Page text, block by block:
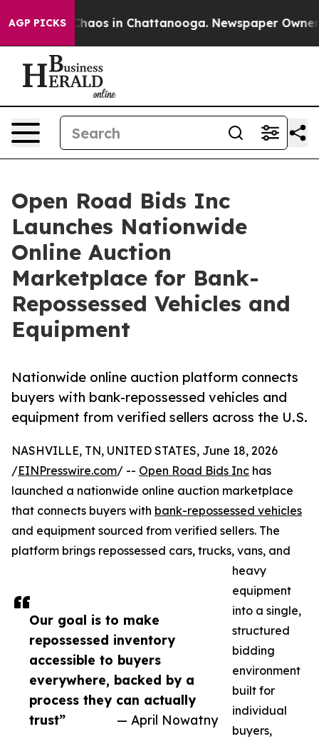
AGP PICKSChaos in Chattanooga. Newspaper Owner
Open Road Bids Inc
Launches Nationwide
Online Auction
Marketplace for Bank-
Repossessed Vehicles and
Equipment
Nationwide online auction platform connects
buyers with bank-repossessed vehicles and
equipment from verified sellers across the U.S.
Our goal is to make
repossessed inventory
accessible to buyers
everywhere, backed by a
process they can actually
trust”
— April Nowatny
NASHVILLE, TN, UNITED STATES, June 18, 2026
/EINPresswire.com/ -- Open Road Bids Inc has
launched a nationwide online auction marketplace
that connects buyers with bank-repossessed vehicles
and equipment sourced from verified sellers. The
platform brings repossessed cars, trucks, vans, and
heavy
equipment
into a single,
structured
bidding
environment
built for
individual
buyers,